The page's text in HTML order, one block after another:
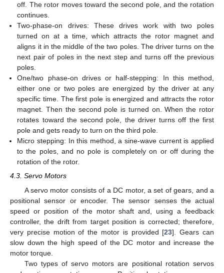
off. The rotor moves toward the second pole, and the rotation
continues.
Two-phase-on drives: These drives work with two poles
turned on at a time, which attracts the rotor magnet and
aligns it in the middle of the two poles. The driver turns on the
next pair of poles in the next step and turns off the previous
poles.
One/two phase-on drives or half-stepping: In this method,
either one or two poles are energized by the driver at any
specific time. The first pole is energized and attracts the rotor
magnet. Then the second pole is turned on. When the rotor
rotates toward the second pole, the driver turns off the first
pole and gets ready to turn on the third pole.
Micro stepping: In this method, a sine-wave current is applied
to the poles, and no pole is completely on or off during the
rotation of the rotor.
4.3. Servo Motors
A servo motor consists of a DC motor, a set of gears, and a
positional sensor or encoder. The sensor senses the actual
speed or position of the motor shaft and, using a feedback
controller, the drift from target position is corrected; therefore,
very precise motion of the motor is provided [23]. Gears can
slow down the high speed of the DC motor and increase the
motor torque.
Two types of servo motors are positional rotation servos